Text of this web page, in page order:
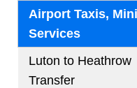
Airport Taxis,
Services
Luton to Heathrow
Transfer